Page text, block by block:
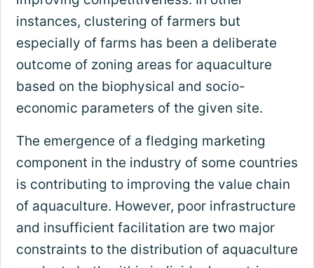
instances, clustering of farmers but
especially of farms has been a deliberate
outcome of zoning areas for aquaculture
based on the biophysical and socio-
economic parameters of the given site.
The emergence of a fledging marketing
component in the industry of some countries
is contributing to improving the value chain
of aquaculture. However, poor infrastructure
and insufficient facilitation are two major
constraints to the distribution of aquaculture